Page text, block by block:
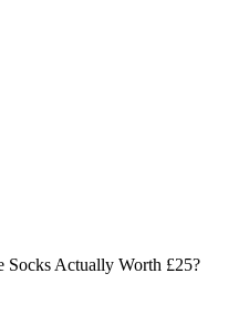
Actually Worth £25?